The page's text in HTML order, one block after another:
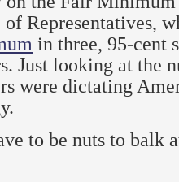
of Representatives,
in three, 95-cent
Just looking at the
were dictating
to be nuts to balk